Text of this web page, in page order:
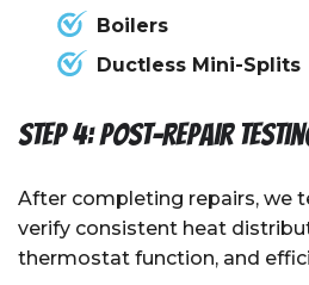
Boilers
Ductless Mini-Splits
Step 4: Post-Repair
After completing repairs, we
verify consistent heat
thermostat function, and